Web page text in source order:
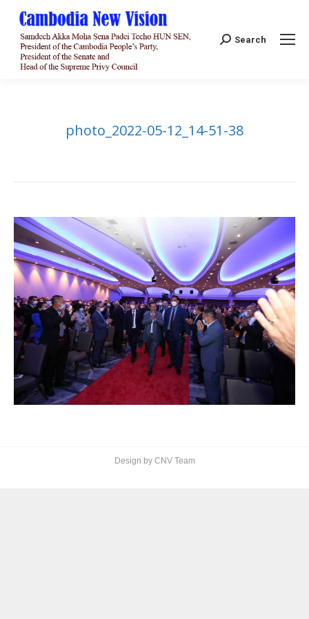
Search:
Search
photo_2022-05-12_14-51-38
Design by CNV Team